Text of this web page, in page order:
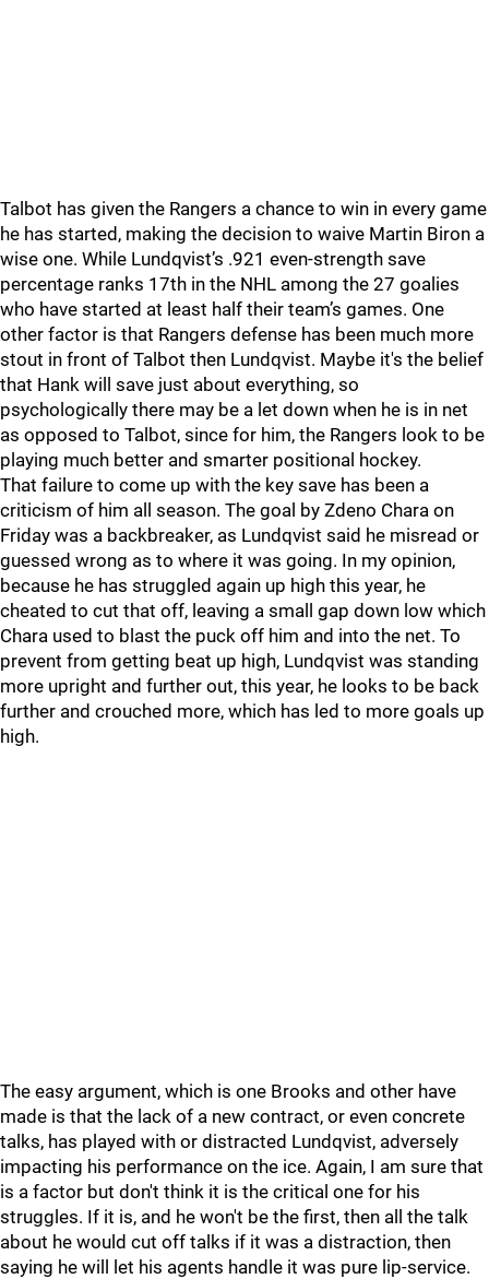
Talbot has given the Rangers a chance to win in every game
he has started, making the decision to waive Martin Biron a
wise one. While Lundqvist’s .921 even-strength save
percentage ranks 17th in the NHL among the 27 goalies
who have started at least half their team’s games. One
other factor is that Rangers defense has been much more
stout in front of Talbot then Lundqvist. Maybe it's the belief
that Hank will save just about everything, so
psychologically there may be a let down when he is in net
as opposed to Talbot, since for him, the Rangers look to be
playing much better and smarter positional hockey.
That failure to come up with the key save has been a
criticism of him all season. The goal by Zdeno Chara on
Friday was a backbreaker, as Lundqvist said he misread or
guessed wrong as to where it was going. In my opinion,
because he has struggled again up high this year, he
cheated to cut that off, leaving a small gap down low which
Chara used to blast the puck off him and into the net. To
prevent from getting beat up high, Lundqvist was standing
more upright and further out, this year, he looks to be back
further and crouched more, which has led to more goals up
high.
The easy argument, which is one Brooks and other have
made is that the lack of a new contract, or even concrete
talks, has played with or distracted Lundqvist, adversely
impacting his performance on the ice. Again, I am sure that
is a factor but don't think it is the critical one for his
struggles. If it is, and he won't be the first, then all the talk
about he would cut off talks if it was a distraction, then
saying he will let his agents handle it was pure lip-service.